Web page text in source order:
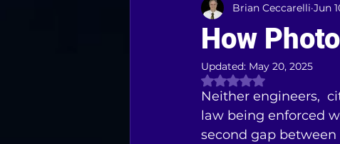
How
Brian Ceccarelli Jun
Updated: May 20, 2025
Rated NaN out of 5
Neither engineers,
law being enforced
second gap